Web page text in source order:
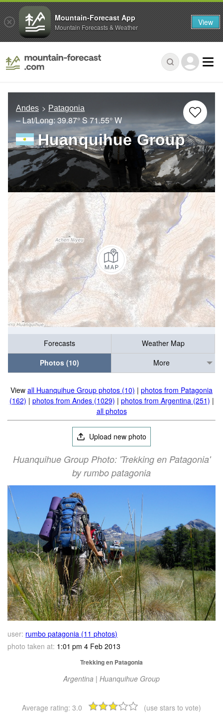
Andes Patagonia
– Lat/Long:39.87° S71.55° W
Huanquihue Group
Forecasts
Weather Map
Photos (10)
More
View all Huanquihue Group photos (10) | photos from Patagonia
(162) | photos from Andes (1029) | photos from Argentina (251) |
all photos
Upload new photo
Huanquihue Group Photo: 'Trekking en Patagonia'
by rumbo patagonia
user: rumbo patagonia (11 photos)
photo taken at: 1:01 pm 4 Feb 2013
Trekking en Patagonia
Argentina | Huanquihue Group
Average rating: 3.0 (use stars to vote)
Mountain-Forecast App
Mountain Forecasts & Weather View